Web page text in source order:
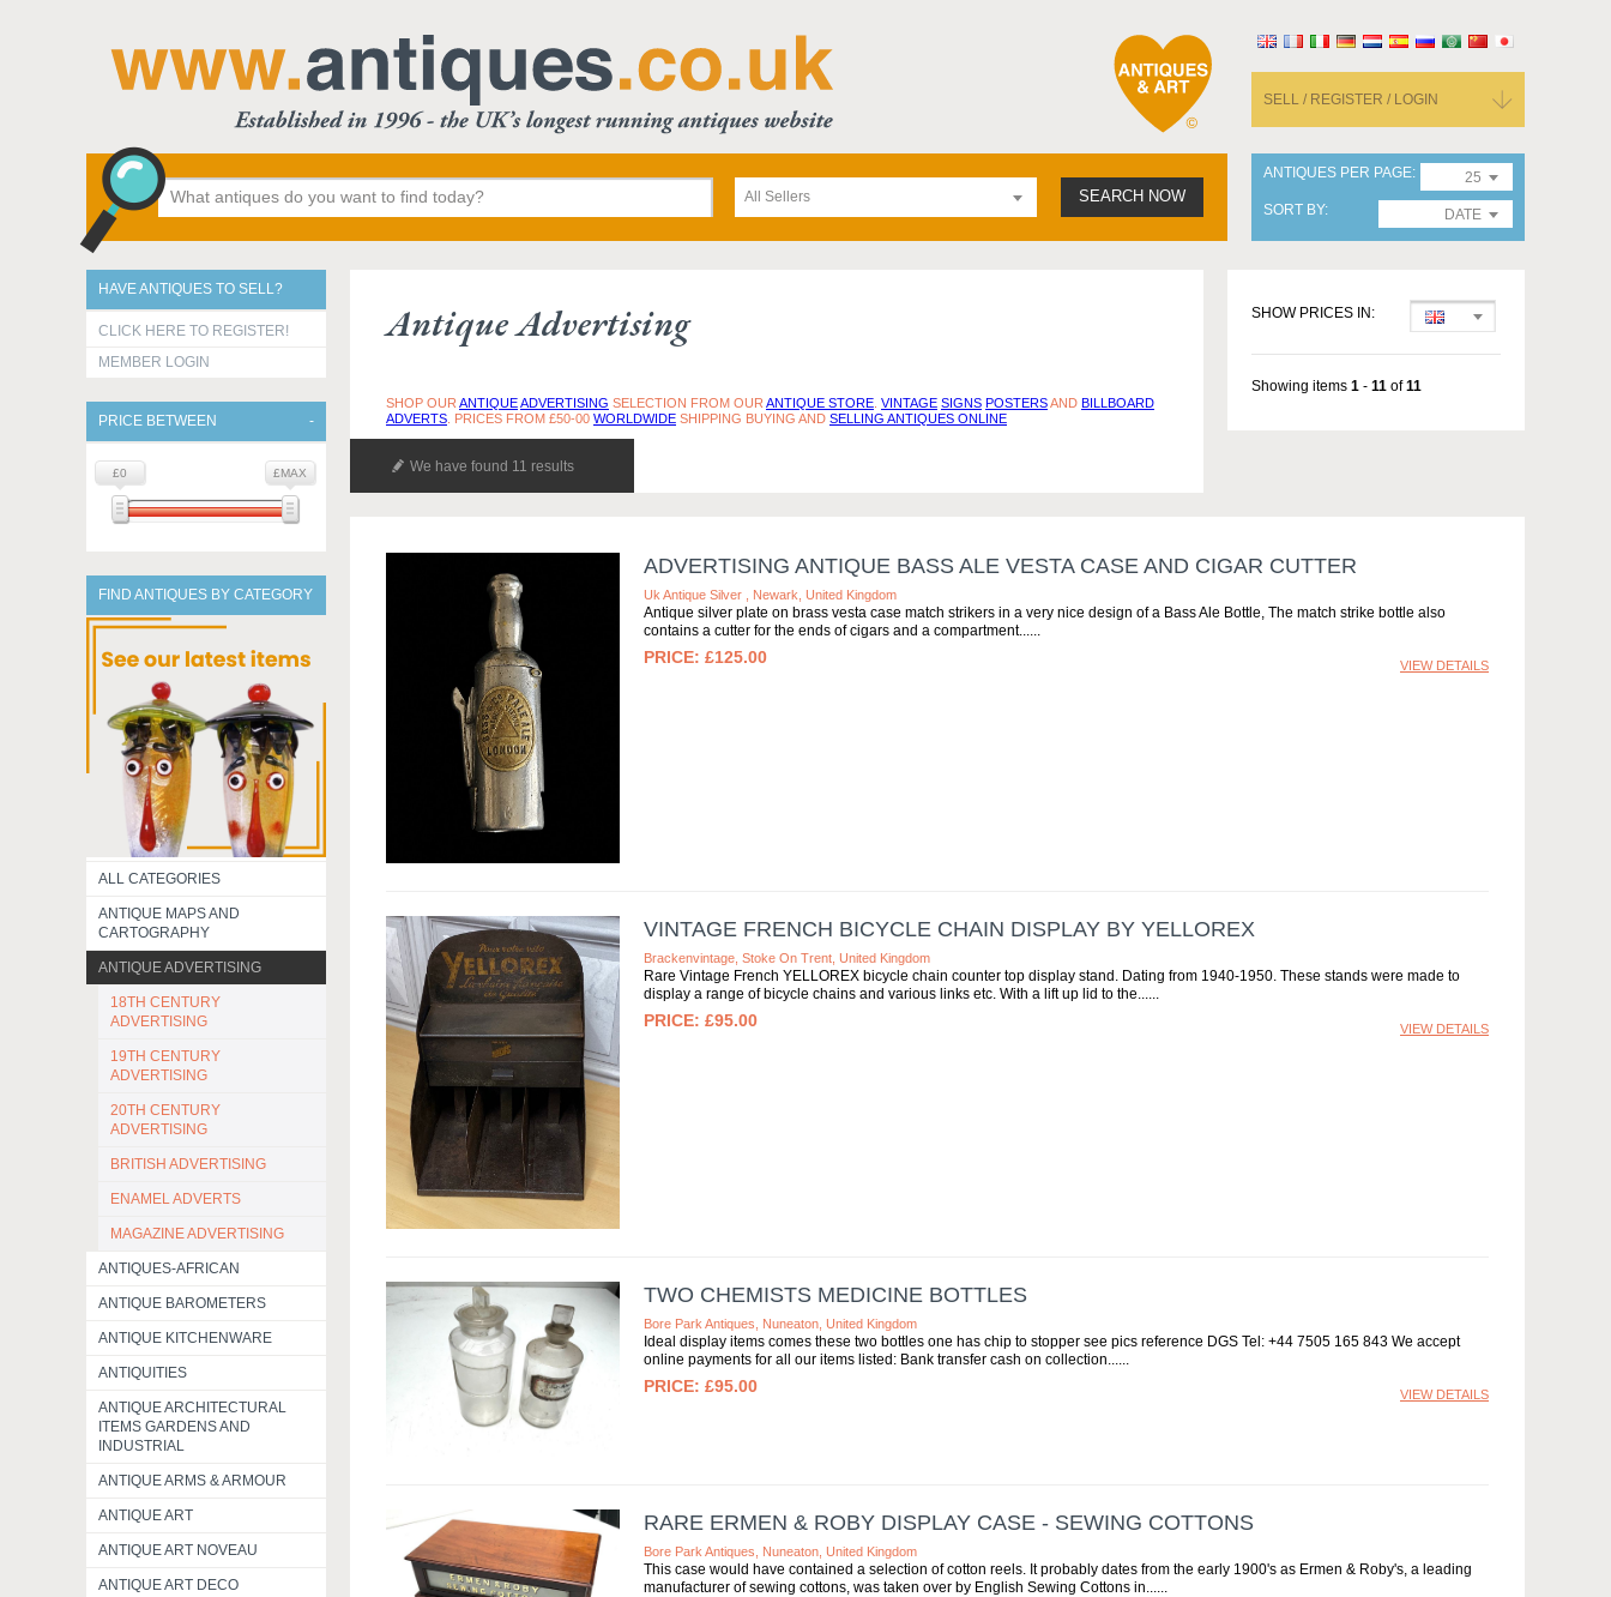
SELL / REGISTER / LOGIN
All Sellers SEARCH NOW
ANTIQUES PER PAGE
25
SORT BY
DATE
HAVE ANTIQUES TO SELL?
CLICK HERE TO REGISTER!
MEMBER LOGIN
PRICE BETWEEN
£0 £MAX
FIND ANTIQUES BY CATEGORY
ALL CATEGORIES
ANTIQUE MAPS AND
CARTOGRAPHY
ANTIQUE ADVERTISING
18TH CENTURY
ADVERTISING
19TH CENTURY
ADVERTISING
20TH CENTURY
ADVERTISING
BRITISH ADVERTISING
ENAMEL ADVERTS
MAGAZINE ADVERTISING
ANTIQUES-AFRICAN
ANTIQUE BAROMETERS
ANTIQUE KITCHENWARE
ANTIQUITIES
ANTIQUE ARCHITECTURAL
ITEMS GARDENS AND
INDUSTRIAL
ANTIQUE ARMS & ARMOUR
ANTIQUE ART
ANTIQUE ART NOVEAU
ANTIQUE ART DECO
Antique Advertising
SHOP OUR ANTIQUEADVERTISING SELECTION FROM OUR ANTIQUE STORE VINTAGE SIGNS POSTERSAND BILLBOARD
ADVERTS . PRICES FROM £50-00 WORLDWIDE SHIPPING BUYING AND SELLING ANTIQUES ONLINE
We have found 11 results
SHOW PRICES IN:
Showing items 1 - 11 of11
ADVERTISING ANTIQUE BASS ALE VESTA CASE AND CIGAR CUTTER
Uk Antique Silver , Newark, United Kingdom
Antique silver plate on brass vesta case match strikers in a very nice design of a Bass Ale Bottle, The match strike bottle also
contains a cutter for the ends of cigars and a compartment...
£125.00 VIEW DETAILS
VINTAGE FRENCH BICYCLE CHAIN DISPLAY BY YELLOREX
Brackenvintage, Stoke On Trent, United Kingdom
Rare Vintage French YELLOREX bicycle chain counter top display stand. Dating from 1940-1950. These stands were made to
display a range of bicycle chains and various links etc. With a lift up lid to the...
£95.00 VIEW DETAILS
TWO CHEMISTS MEDICINE BOTTLES
Bore Park Antiques, Nuneaton, United Kingdom
Ideal display items comes these two bottles one has chip to stopper see pics reference DGS Tel: +44 7505 165 843 We accept
online payments for all our items listed: Bank transfer cash on collection...
£95.00 VIEW DETAILS
RARE ERMEN & ROBY DISPLAY CASE - SEWING COTTONS
Bore Park Antiques, Nuneaton, United Kingdom
This case would have contained a selection of cotton reels. It probably dates from the early 1900's as Ermen & Roby's, a leading
manufacturer of sewing cottons, was taken over by English Sewing Cottons in...